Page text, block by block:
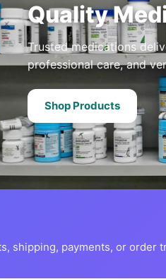
Quality
Trusted medications
professional care, and
Shop Products
shipping, payments, or order